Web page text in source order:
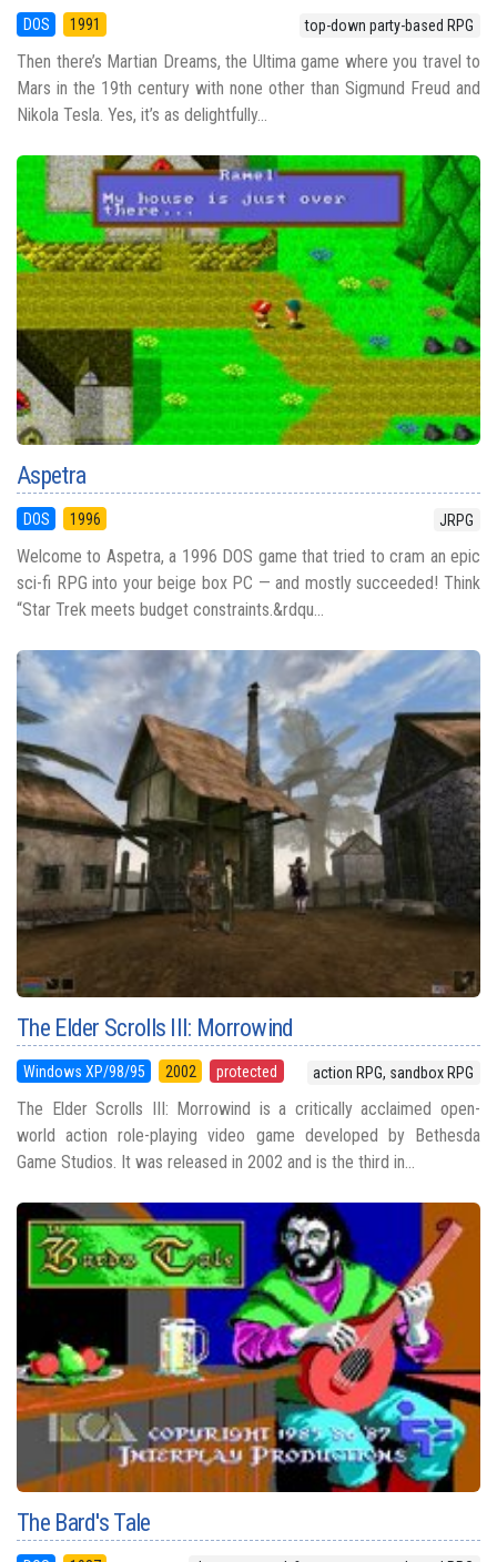
DOS 1991 top-down party-based RPG
Then there’s Martian Dreams, the Ultima game where you travel to
Mars in the 19th century with none other than Sigmund Freud and
Nikola Tesla. Yes, it’s as delightfully...
Aspetra
DOS 1996 JRPG
Welcome to Aspetra, a 1996 DOS game that tried to cram an epic
sci-fi RPG into your beige box PC — and mostly succeeded! Think
“Star Trek meets budget constraints.&rdqu...
The Elder Scrolls III: Morrowind
Windows XP/98/95 2002 protected action RPG, sandbox RPG
The Elder Scrolls III: Morrowind is a critically acclaimed open-
world action role-playing video game developed by Bethesda
Game Studios. It was released in 2002 and is the third in...
The Bard's Tale